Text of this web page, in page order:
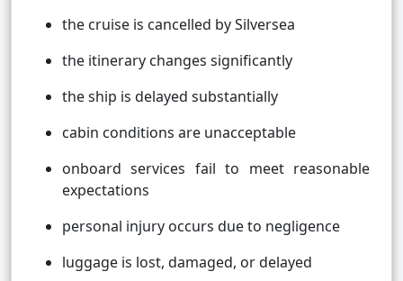
the cruise is cancelled by Silversea
the itinerary changes significantly
the ship is delayed substantially
cabin conditions are unacceptable
onboard services fail to meet reasonable
expectations
personal injury occurs due to negligence
luggage is lost, damaged, or delayed